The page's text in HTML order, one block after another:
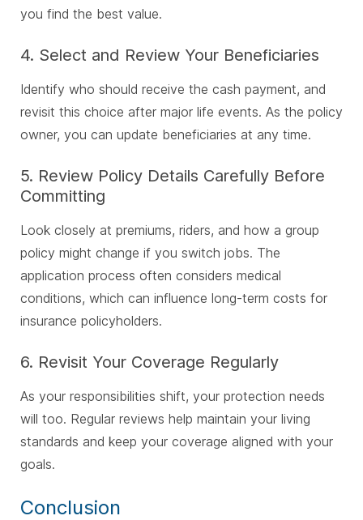
you find the best value.
4. Select and Review Your Beneficiaries
Identify who should receive the cash payment, and
revisit this choice after major life events. As the policy
owner, you can update beneficiaries at any time.
5. Review Policy Details Carefully Before
Committing
Look closely at premiums, riders, and how a group
policy might change if you switch jobs. The
application process often considers medical
conditions, which can influence long-term costs for
insurance policyholders.
6. Revisit Your Coverage Regularly
As your responsibilities shift, your protection needs
will too. Regular reviews help maintain your living
standards and keep your coverage aligned with your
goals.
Conclusion